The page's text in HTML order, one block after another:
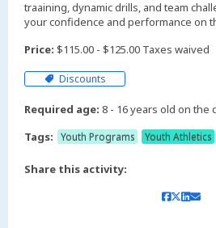
traaining, dynamic drills, and team
your confidence and performance on
Price: $115.00 - $125.00 Taxes waived
Discounts
Required age: 8 - 16 years old on the
Tags:
Youth Programs Youth Athletics
Share this activity: